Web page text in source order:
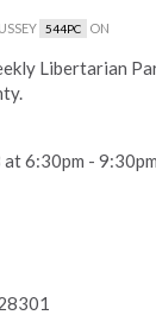
544PC ON
Libertarian
6:30pm - 9:30pm